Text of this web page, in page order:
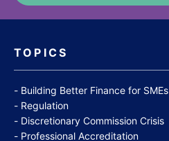
TOPICS
Building Better Finance for SMEs
Regulation
Discretionary Commission Crisis
Professional Accreditation